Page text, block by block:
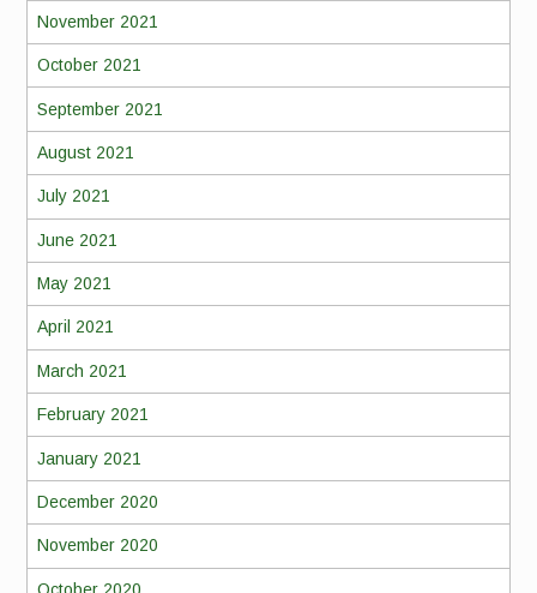
November 2021
October 2021
September 2021
August 2021
July 2021
June 2021
May 2021
April 2021
March 2021
February 2021
January 2021
December 2020
November 2020
October 2020